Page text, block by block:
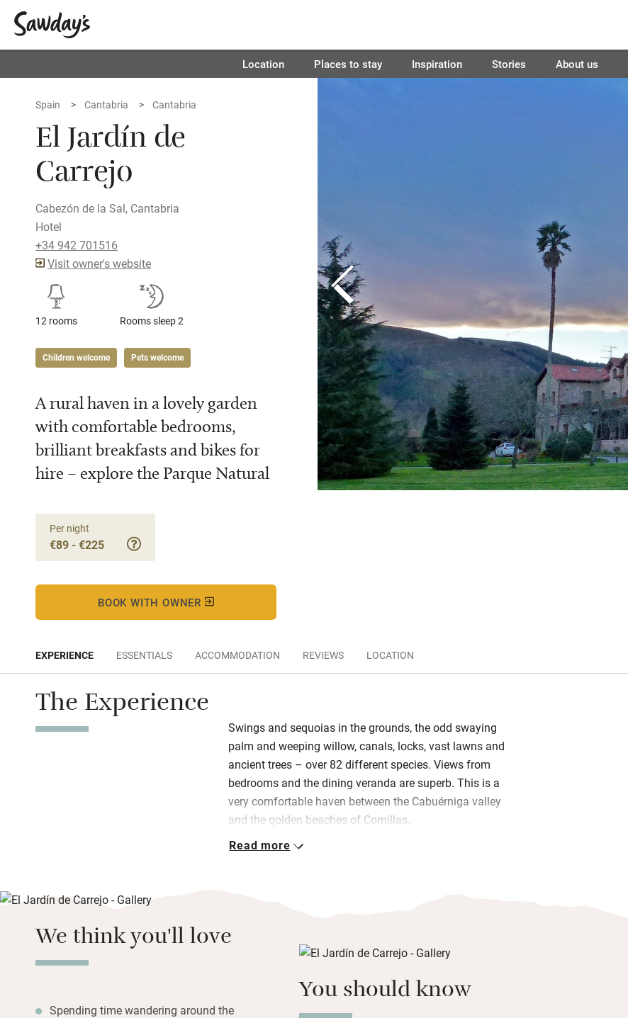
Location Places to stay Inspiration Stories About us
Spain Cantabria Cantabria
El Jardín de
Carrejo
Cabezón de la Sal, Cantabria
Hotel
+34 942 701516
Visit owner's website
12 rooms Rooms sleep 2
Children welcome Pets welcome
A rural haven in a lovely garden
with comfortable bedrooms,
brilliant breakfasts and bikes for
hire – explore the Parque Natural
Per night
€89 - €225
BOOK WITH OWNER
EXPERIENCE ESSENTIALS ACCOMMODATION REVIEWS LOCATION
The Experience
Swings and sequoias in the grounds, the odd swaying
palm and weeping willow, canals, locks, vast lawns and
ancient trees – over 82 different species. Views from
bedrooms and the dining veranda are superb. This is a
very comfortable haven between the Cabuérniga valley
and the golden beaches of Comillas.
Over 100 contemporary photographs enliven the interior
freshly baked cakes and breads, local cheeses and
Hire bikes or a tandem from the hotel, head off for a
Parque Natural (there are two nearby), laze under a posh
Read more
We think you'll love
Spending time wandering around the
You should know